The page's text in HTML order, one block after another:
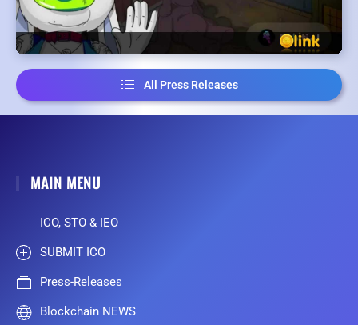
All Press Releases
MAIN MENU
ICO, STO & IEO
SUBMIT ICO
Press-Releases
Blockchain NEWS